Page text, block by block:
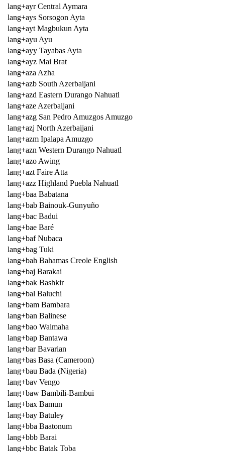
lang+ayr Central Aymara
lang+ays Sorsogon Ayta
lang+ayt Magbukun Ayta
lang+ayu Ayu
lang+ayy Tayabas Ayta
lang+ayz Mai Brat
lang+aza Azha
lang+azb South Azerbaijani
lang+azd Eastern Durango Nahuatl
lang+aze Azerbaijani
lang+azg San Pedro Amuzgos Amuzgo
lang+azj North Azerbaijani
lang+azm Ipalapa Amuzgo
lang+azn Western Durango Nahuatl
lang+azo Awing
lang+azt Faire Atta
lang+azz Highland Puebla Nahuatl
lang+baa Babatana
lang+bab Bainouk-Gunyuño
lang+bac Badui
lang+bae Baré
lang+baf Nubaca
lang+bag Tuki
lang+bah Bahamas Creole English
lang+baj Barakai
lang+bak Bashkir
lang+bal Baluchi
lang+bam Bambara
lang+ban Balinese
lang+bao Waimaha
lang+bap Bantawa
lang+bar Bavarian
lang+bas Basa (Cameroon)
lang+bau Bada (Nigeria)
lang+bav Vengo
lang+baw Bambili-Bambui
lang+bax Bamun
lang+bay Batuley
lang+bba Baatonum
lang+bbb Barai
lang+bbc Batak Toba